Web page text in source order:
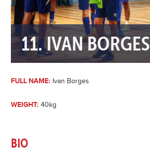
11. IVAN BORGES
FULL NAME: Ivan Borges
WEIGHT: 40kg
BIO